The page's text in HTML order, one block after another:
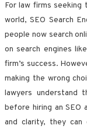
For law firms
world, SEO Search
people now search
on search engines
firm’s success.
making the wrong
lawyers understand
before hiring an SEO
and clarity, they can